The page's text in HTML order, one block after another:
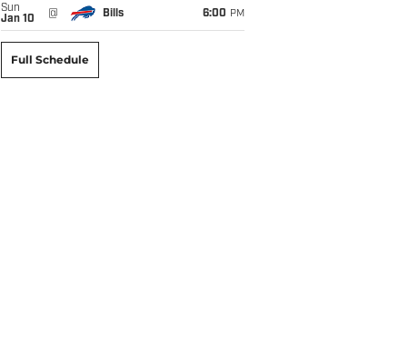
Sun
Jan 10
@ Bills 6:00 PM
Full Schedule